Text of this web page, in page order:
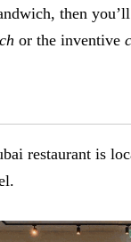
then
or the inventive
restaurant is